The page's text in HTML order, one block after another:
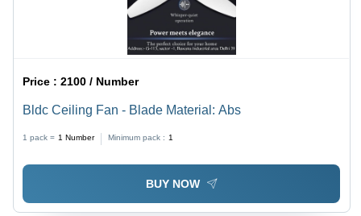
Price :2100 / Number
Bldc Ceiling Fan - Blade Material: Abs
1 pack = 1 Number Minimum pack : 1
BUY NOW